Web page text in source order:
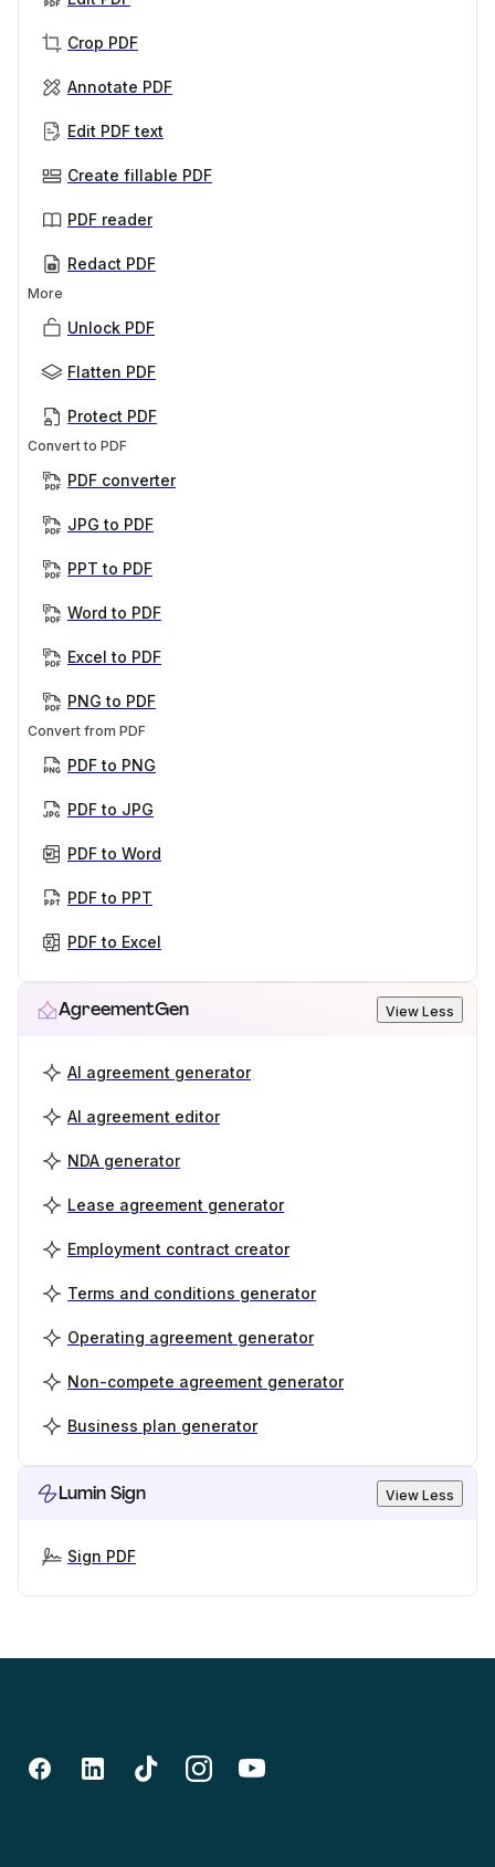
Crop PDF
Annotate PDF
Edit PDF text
Create fillable PDF
PDF reader
Redact PDF
More
Unlock PDF
Flatten PDF
Protect PDF
Convert to PDF
PDF converter
JPG to PDF
PPT to PDF
Word to PDF
Excel to PDF
PNG to PDF
Convert from PDF
PDF to PNG
PDF to JPG
PDF to Word
PDF to PPT
PDF to Excel
AgreementGen View Less
AI agreement generator
AI agreement editor
NDA generator
Lease agreement generator
Employment contract creator
Terms and conditions generator
Operating agreement generator
Non-compete agreement generator
Business plan generator
Lumin Sign View Less
Sign PDF